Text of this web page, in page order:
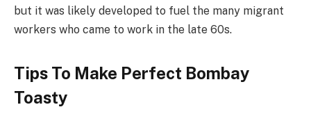
but it was likely developed to fuel the many migrant
workers who came to work in the late 60s.
Tips To Make Perfect Bombay
Toasty